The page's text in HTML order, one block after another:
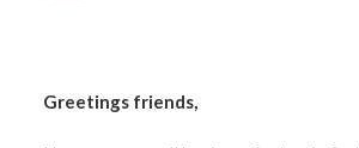
Greetings friends,